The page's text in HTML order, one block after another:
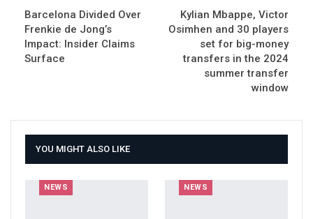
Barcelona Divided Over
Frenkie de Jong’s
Impact: Insider Claims
Surface
Kylian Mbappe, Victor
Osimhen and 30 players
set for big-money
transfers in the 2024
summer transfer
window
YOU MIGHT ALSO LIKE
NEWS NEWS